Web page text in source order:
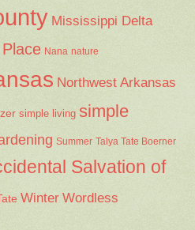
Mississippi Delta
Nana nature
Northwest Arkansas
simple living simple
Summer Talya Tate Boerner
Salvation of
Winter Wordless